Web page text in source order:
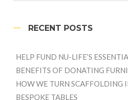
RECENT POSTS
HELP FUND NU-LIFE’S
BENEFITS OF DONATING
HOW WE TURN SCAFFOLDING
BESPOKE TABLES